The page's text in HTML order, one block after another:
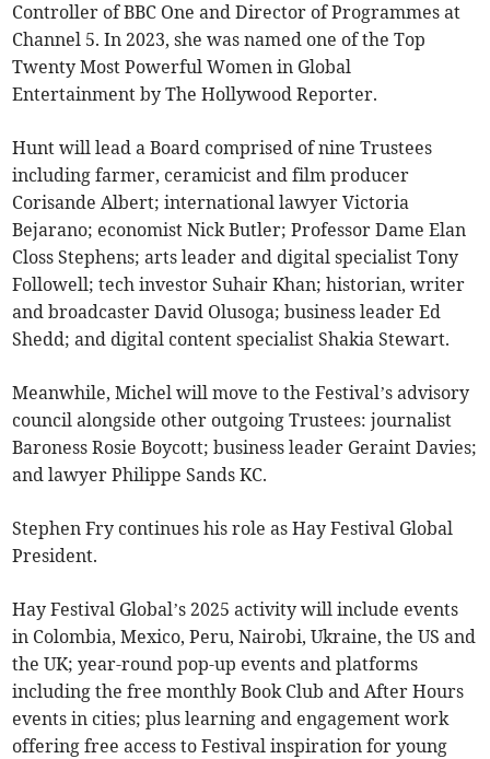
Controller of BBC One and Director of Programmes at
Channel 5. In 2023, she was named one of the Top
Twenty Most Powerful Women in Global
Entertainment by The Hollywood Reporter.
Hunt will lead a Board comprised of nine Trustees
including farmer, ceramicist and film producer
Corisande Albert; international lawyer Victoria
Bejarano; economist Nick Butler; Professor Dame Elan
Closs Stephens; arts leader and digital specialist Tony
Followell; tech investor Suhair Khan; historian, writer
and broadcaster David Olusoga; business leader Ed
Shedd; and digital content specialist Shakia Stewart.
Meanwhile, Michel will move to the Festival’s advisory
council alongside other outgoing Trustees: journalist
Baroness Rosie Boycott; business leader Geraint Davies;
and lawyer Philippe Sands KC.
Stephen Fry continues his role as Hay Festival Global
President.
Hay Festival Global’s 2025 activity will include events
in Colombia, Mexico, Peru, Nairobi, Ukraine, the US and
the UK; year-round pop-up events and platforms
including the free monthly Book Club and After Hours
events in cities; plus learning and engagement work
offering free access to Festival inspiration for young